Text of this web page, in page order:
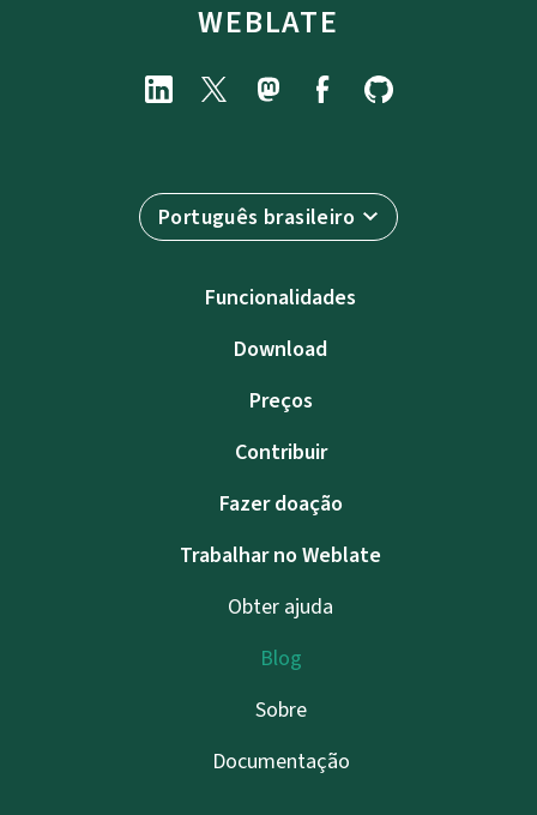
WEBLATE
Português brasileiro
Funcionalidades
Download
Preços
Contribuir
Fazer doação
Trabalhar no Weblate
Obter ajuda
Blog
Sobre
Documentação